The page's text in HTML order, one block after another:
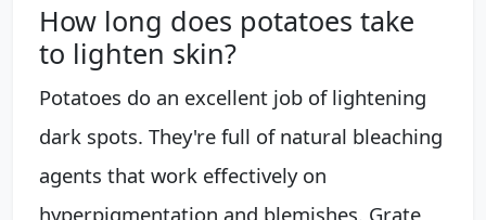
How long does potatoes take
to lighten skin?
Potatoes do an excellent job of lightening
dark spots. They're full of natural bleaching
agents that work effectively on
hyperpigmentation and blemishes. Grate